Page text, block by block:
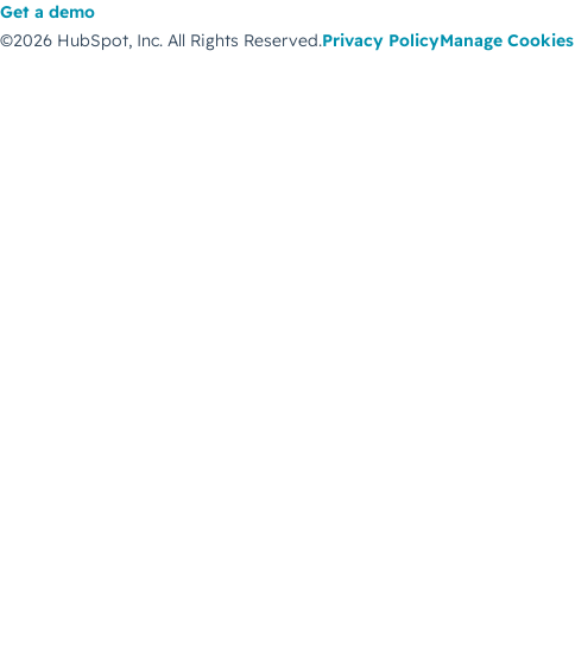
Get a demo
©2026 HubSpot, Inc. All Rights Reserved.Privacy PolicyManage Cookies